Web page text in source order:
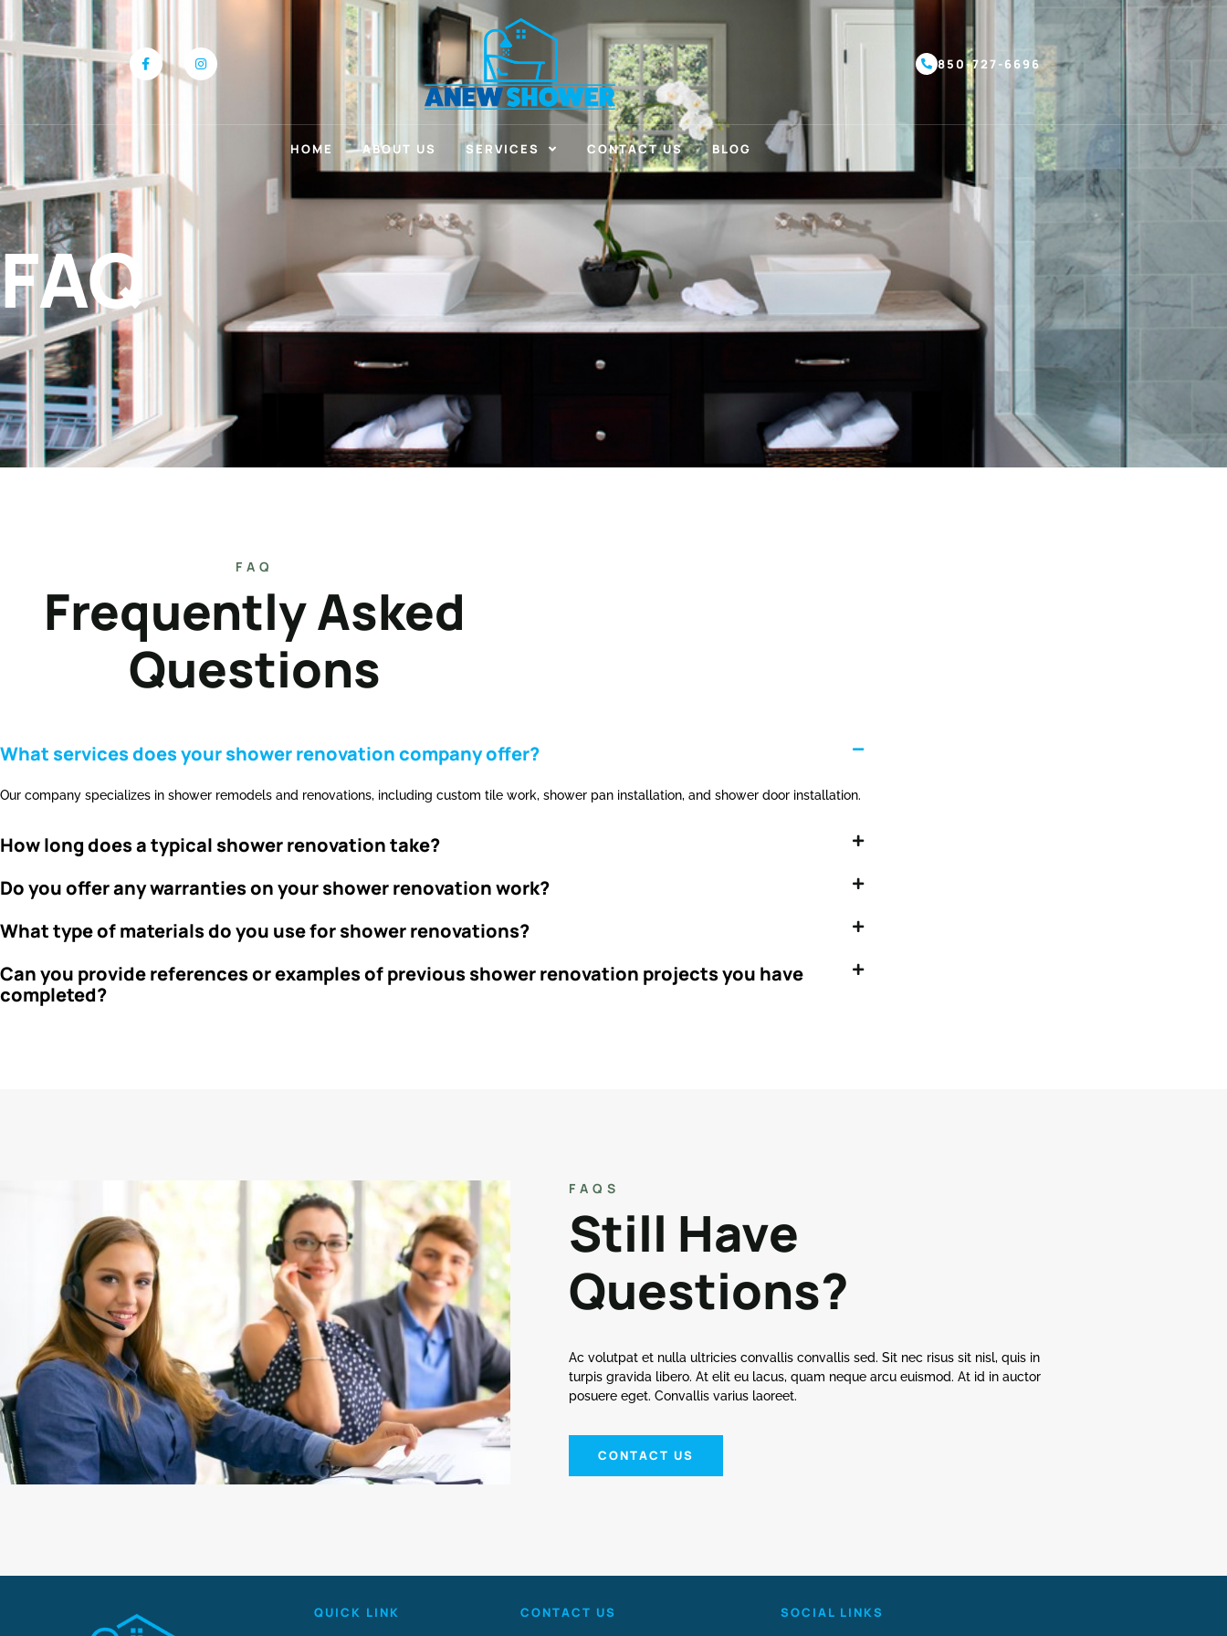
850-727-6696
HOME ABOUT US SERVICES CONTACT US BLOG
FAQ
FAQ
Frequently Asked
Questions
What services does your shower renovation company offer?
Our company specializes in shower remodels and renovations, including custom tile work, shower pan installation, and shower door installation.
How long does a typical shower renovation take?
Do you offer any warranties on your shower renovation work?
What type of materials do you use for shower renovations?
Can you provide references or examples of previous shower renovation projects you have
completed?
FAQS
Still Have
Questions?
Ac volutpat et nulla ultricies convallis convallis sed. Sit nec risus sit nisl, quis in
turpis gravida libero. At elit eu lacus, quam neque arcu euismod. At id in auctor
posuere eget. Convallis varius laoreet.
CONTACT US
QUICK LINK CONTACT US SOCIAL LINKS